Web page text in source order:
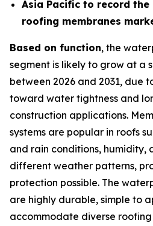
Asia Pacific to record the
roofing membranes
Based on function, the
segment is likely to grow at a
between 2026 and 2031, due
toward water tightness and
construction applications.
systems are popular in roofs
and rain conditions, humidity,
different weather patterns,
protection possible. The
are highly durable, simple to
accommodate diverse roofing